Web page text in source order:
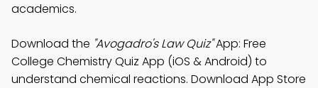
academics.
Download the "Avogadro's Law Quiz"App: Free
College Chemistry Quiz App (iOS & Android) to
understand chemical reactions. Download App Store